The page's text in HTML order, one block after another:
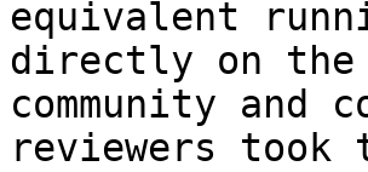
equivalent
directly on the
community and
reviewers took